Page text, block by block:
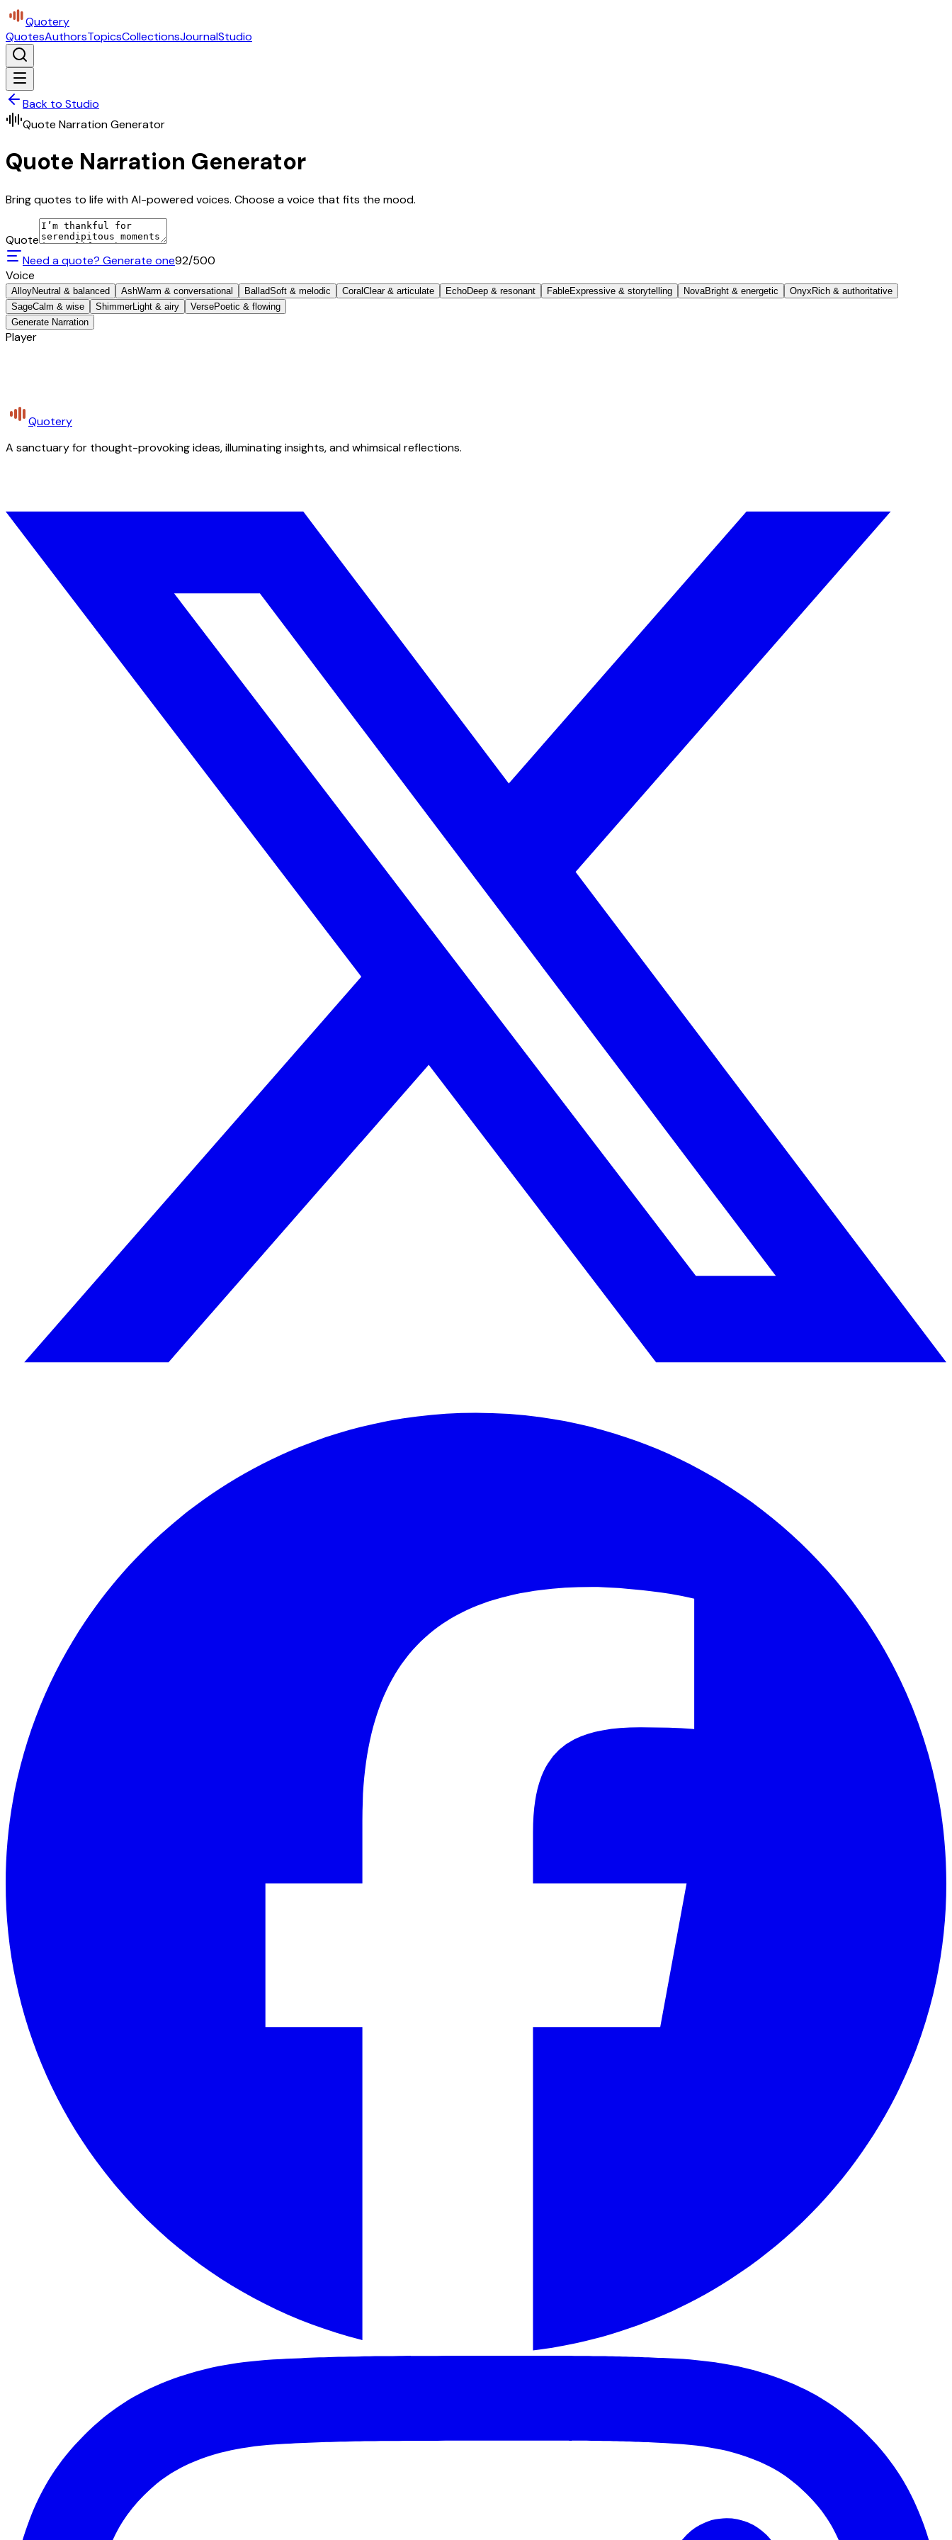
Quotery
QuotesAuthorsTopicsCollectionsJournalStudio
Back to Studio
Quote Narration Generator
Quote Narration Generator
Bring quotes to life with AI-powered voices. Choose a voice that fits the mood.
Quote
Need a quote? Generate one92/500
Voice
AlloyNeutral & balanced AshWarm & conversational BalladSoft & melodic Coral Clear & articulate EchoDeep & resonant FableExpressive & storytelling NovaBright & energetic Onyx Rich & authoritative
SageCalm & wise ShimmerLight & airy VersePoetic & flowing
Generate Narration
Player
Quotery
A sanctuary for thought-provoking ideas, illuminating insights, and whimsical reflections.